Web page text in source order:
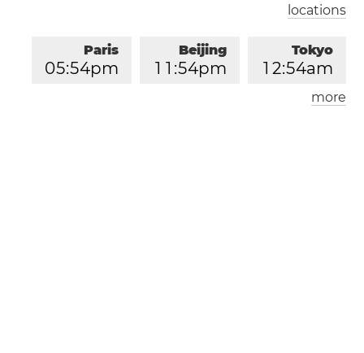
locations
Tokyo
1 2:54am
Beijing
1 1 :54pm
Paris
05:54pm
London
more